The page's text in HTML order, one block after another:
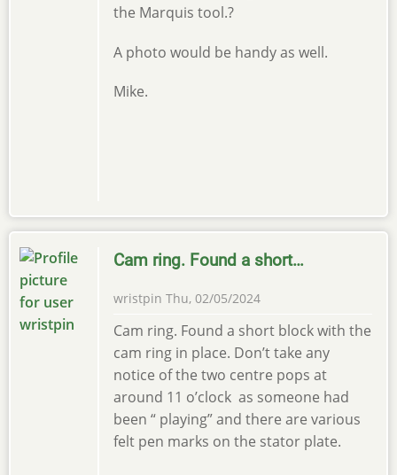
the Marquis tool.?
A photo would be handy as well.
Mike.
Cam ring. Found a short…
wristpin Thu, 02/05/2024
Cam ring. Found a short block with the
cam ring in place. Don’t take any
notice of the two centre pops at
around 11 o’clock as someone had
been “ playing” and there are various
felt pen marks on the stator plate.